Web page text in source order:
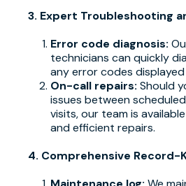
3. Expert Troubleshooting
Error code diagnosis:
technicians can quickly
any error codes displayed
On-call repairs: Should
issues between
visits, our team is
and efficient repairs.
4. Comprehensive Record-